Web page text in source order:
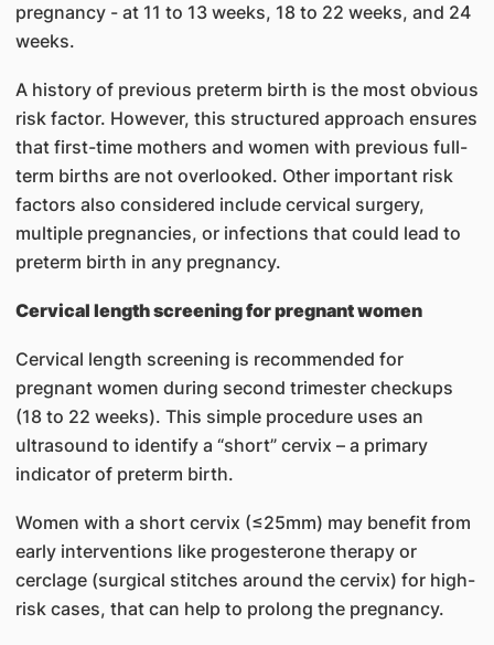
pregnancy - at 11 to 13 weeks, 18 to 22 weeks, and 24
weeks.
A history of previous preterm birth is the most obvious
risk factor. However, this structured approach ensures
that first-time mothers and women with previous full-
term births are not overlooked. Other important risk
factors also considered include cervical surgery,
multiple pregnancies, or infections that could lead to
preterm birth in any pregnancy.
Cervical length screening for pregnant women
Cervical length screening is recommended for
pregnant women during second trimester checkups
(18 to 22 weeks). This simple procedure uses an
ultrasound to identify a “short” cervix – a primary
indicator of preterm birth.
Women with a short cervix (≤25mm) may benefit from
early interventions like progesterone therapy or
cerclage (surgical stitches around the cervix) for high-
risk cases, that can help to prolong the pregnancy.